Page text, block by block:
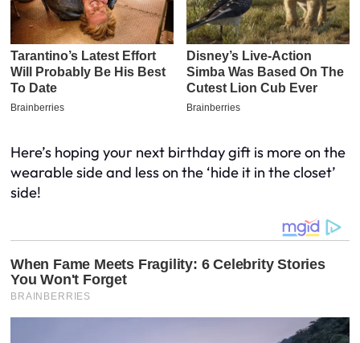
Here’s hoping your next birthday gift is more on the
wearable side and less on the ‘hide it in the closet’
side!